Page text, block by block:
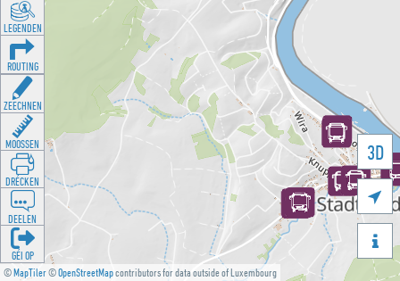
©MapTiler©OpenStreetMapcontributors for data outside of Luxembourg
3D


LEGENDEN
ROUTING
ZEECHNEN
MOOSSEN
DRÉCKEN
DEELEN
GÉI OP